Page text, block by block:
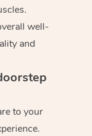
well-
and
to your